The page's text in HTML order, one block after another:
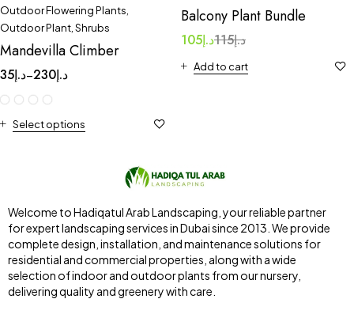
Outdoor Flowering Plants
Outdoor Plant Shrubs
Mandevilla Climber
د.إ35 – د.إ230
Select options
Balcony Plant Bundle
د.إ115د.إ105
Add to cart
Welcome to Hadiqatul Arab Landscaping, your reliable partner
for expert landscaping services in Dubai since 2013. We provide
complete design, installation, and maintenance solutions for
residential and commercial properties, along with a wide
selection of indoor and outdoor plants from our nursery,
delivering quality and greenery with care.